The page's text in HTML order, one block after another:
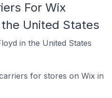
For Wix
United States
in the United States
for stores on Wix in